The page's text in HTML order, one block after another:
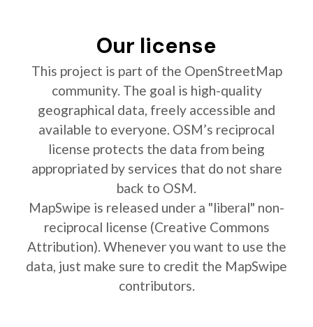
Our license
This project is part of the OpenStreetMap
community. The goal is high-quality
geographical data, freely accessible and
available to everyone. OSM’s reciprocal
license protects the data from being
appropriated by services that do not share
back to OSM.
MapSwipe is released under a "liberal" non-
reciprocal license (Creative Commons
Attribution). Whenever you want to use the
data, just make sure to credit the MapSwipe
contributors.